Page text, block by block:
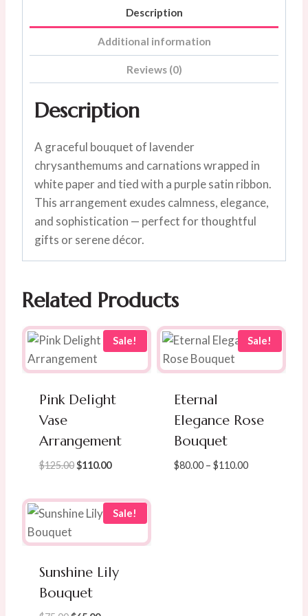
Description
Additional information
Reviews (0)
Description
A graceful bouquet of lavender
chrysanthemums and carnations wrapped in
white paper and tied with a purple satin ribbon.
This arrangement exudes calmness, elegance,
and sophistication — perfect for thoughtful
gifts or serene décor.
Related Products
Sale!
Pink Delight
Vase
Arrangement
$125.00 Original
was:
$125.00.
$110.00Current
is:
$110.00.
Sale!
Eternal
Elegance Rose
Bouquet
$80.00 – $110.00Price
Sale!
Sunshine Lily
Bouquet